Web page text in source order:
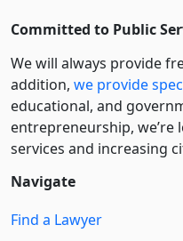
Committed to Public
We will always provide
addition, we provide
educational, and
entre­pre­neurship,
services and increasing
Navigate
Find a Lawyer